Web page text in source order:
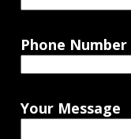
Phone Number
Your Message